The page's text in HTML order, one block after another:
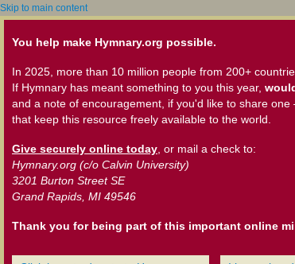
Skip to main content
You help make Hymnary.org possible.
In 2025, more than 10 million people from 200+
If Hymnary has meant something to you this year,
and a note of encouragement, if you'd like to share
that keep this resource freely available to the world.
Give securely online today , or mail a check to:
Hymnary.org (c/o Calvin University)
3201 Burton Street SE
Grand Rapids, MI 49546
Thank you for being part of this important online